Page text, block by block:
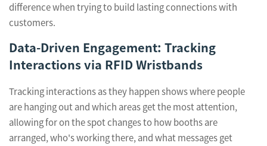
difference when trying to build lasting connections with
customers.
Data-Driven Engagement: Tracking
Interactions via RFID Wristbands
Tracking interactions as they happen shows where people
are hanging out and which areas get the most attention,
allowing for on the spot changes to how booths are
arranged, who's working there, and what messages get